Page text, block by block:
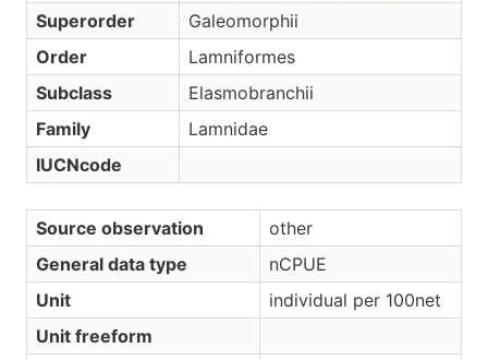
Superorder
Galeomorphii
Order
Lamniformes
Subclass
Elasmobranchii
Family
Lamnidae
IUCNcode
Source observation
other
General data type
nCPUE
Unit
individual per 100net
Unit freeform